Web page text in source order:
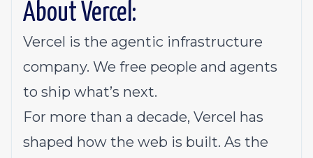
About Vercel:
Vercel is the agentic infrastructure
company. We free people and agents
to ship what’s next.
For more than a decade, Vercel has
shaped how the web is built. As the